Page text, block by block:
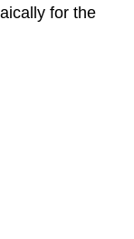
for the